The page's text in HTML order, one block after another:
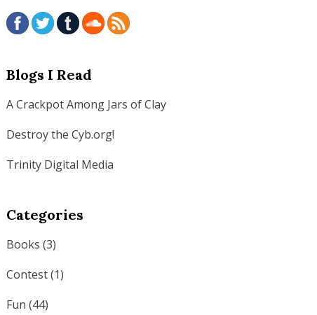
Blogs I Read
A Crackpot Among Jars of Clay
Destroy the Cyb.org!
Trinity Digital Media
Categories
Books (3)
Contest(1)
Fun (44)